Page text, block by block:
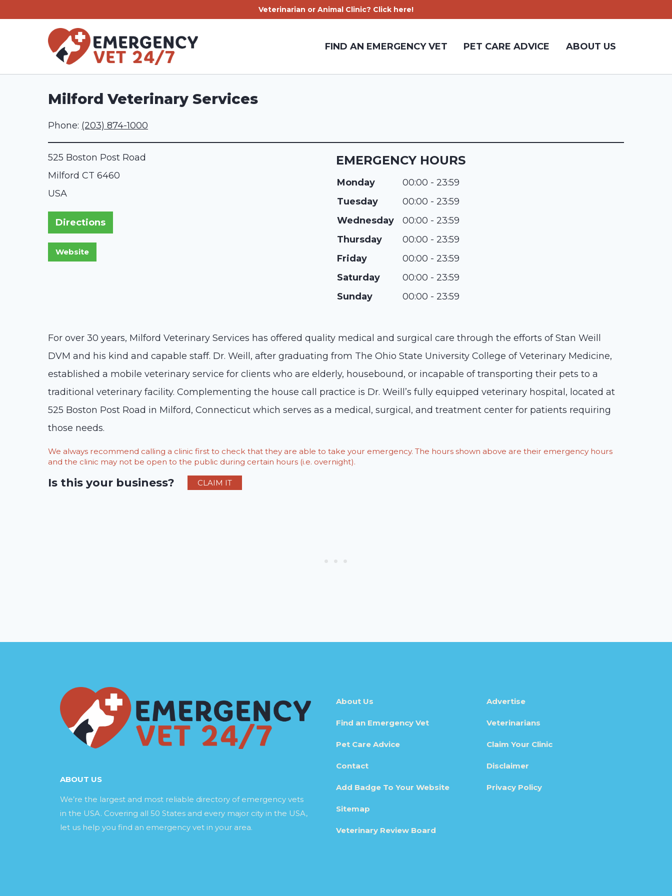
Veterinarian or Animal Clinic? Click here!
FIND AN EMERGENCY VET PET CARE ADVICE ABOUT US
Milford Veterinary Services
Phone: (203) 874-1000
525 Boston Post Road
Milford CT 6460
USA
Directions
EMERGENCY HOURS
Monday
00:00 - 23:59
Tuesday
00:00 - 23:59
Wednesday
00:00 - 23:59
Thursday
00:00 - 23:59
Friday
00:00 - 23:59
Saturday
00:00 - 23:59
Sunday
00:00 - 23:59
For over 30 years, Milford Veterinary Services has offered quality medical and surgical care through the efforts of Stan Weill
DVM and his kind and capable staff. Dr. Weill, after graduating from The Ohio State University College of Veterinary Medicine,
established a mobile veterinary service for clients who are elderly, housebound, or incapable of transporting their pets to a
traditional veterinary facility. Complementing the house call practice is Dr. Weill’s fully equipped veterinary hospital, located at
525 Boston Post Road in Milford, Connecticut which serves as a medical, surgical, and treatment center for patients requiring
those needs.
We always recommend calling a clinic first to check that they are able to take your emergency. The hours shown above are their emergency hours
and the clinic may not be open to the public during certain hours (i.e. overnight).
Is this your business? CLAIM IT
ABOUT US
We’re the largest and most reliable directory of emergency vets
in the USA. Covering all 50 States and every major city in the USA,
let us help you find an emergency vet in your area.
About Us
Find an Emergency Vet
Pet Care Advice
Contact
Add Badge To Your Website
Sitemap
Veterinary Review Board
Advertise
Veterinarians
Claim Your Clinic
Disclaimer
Privacy Policy